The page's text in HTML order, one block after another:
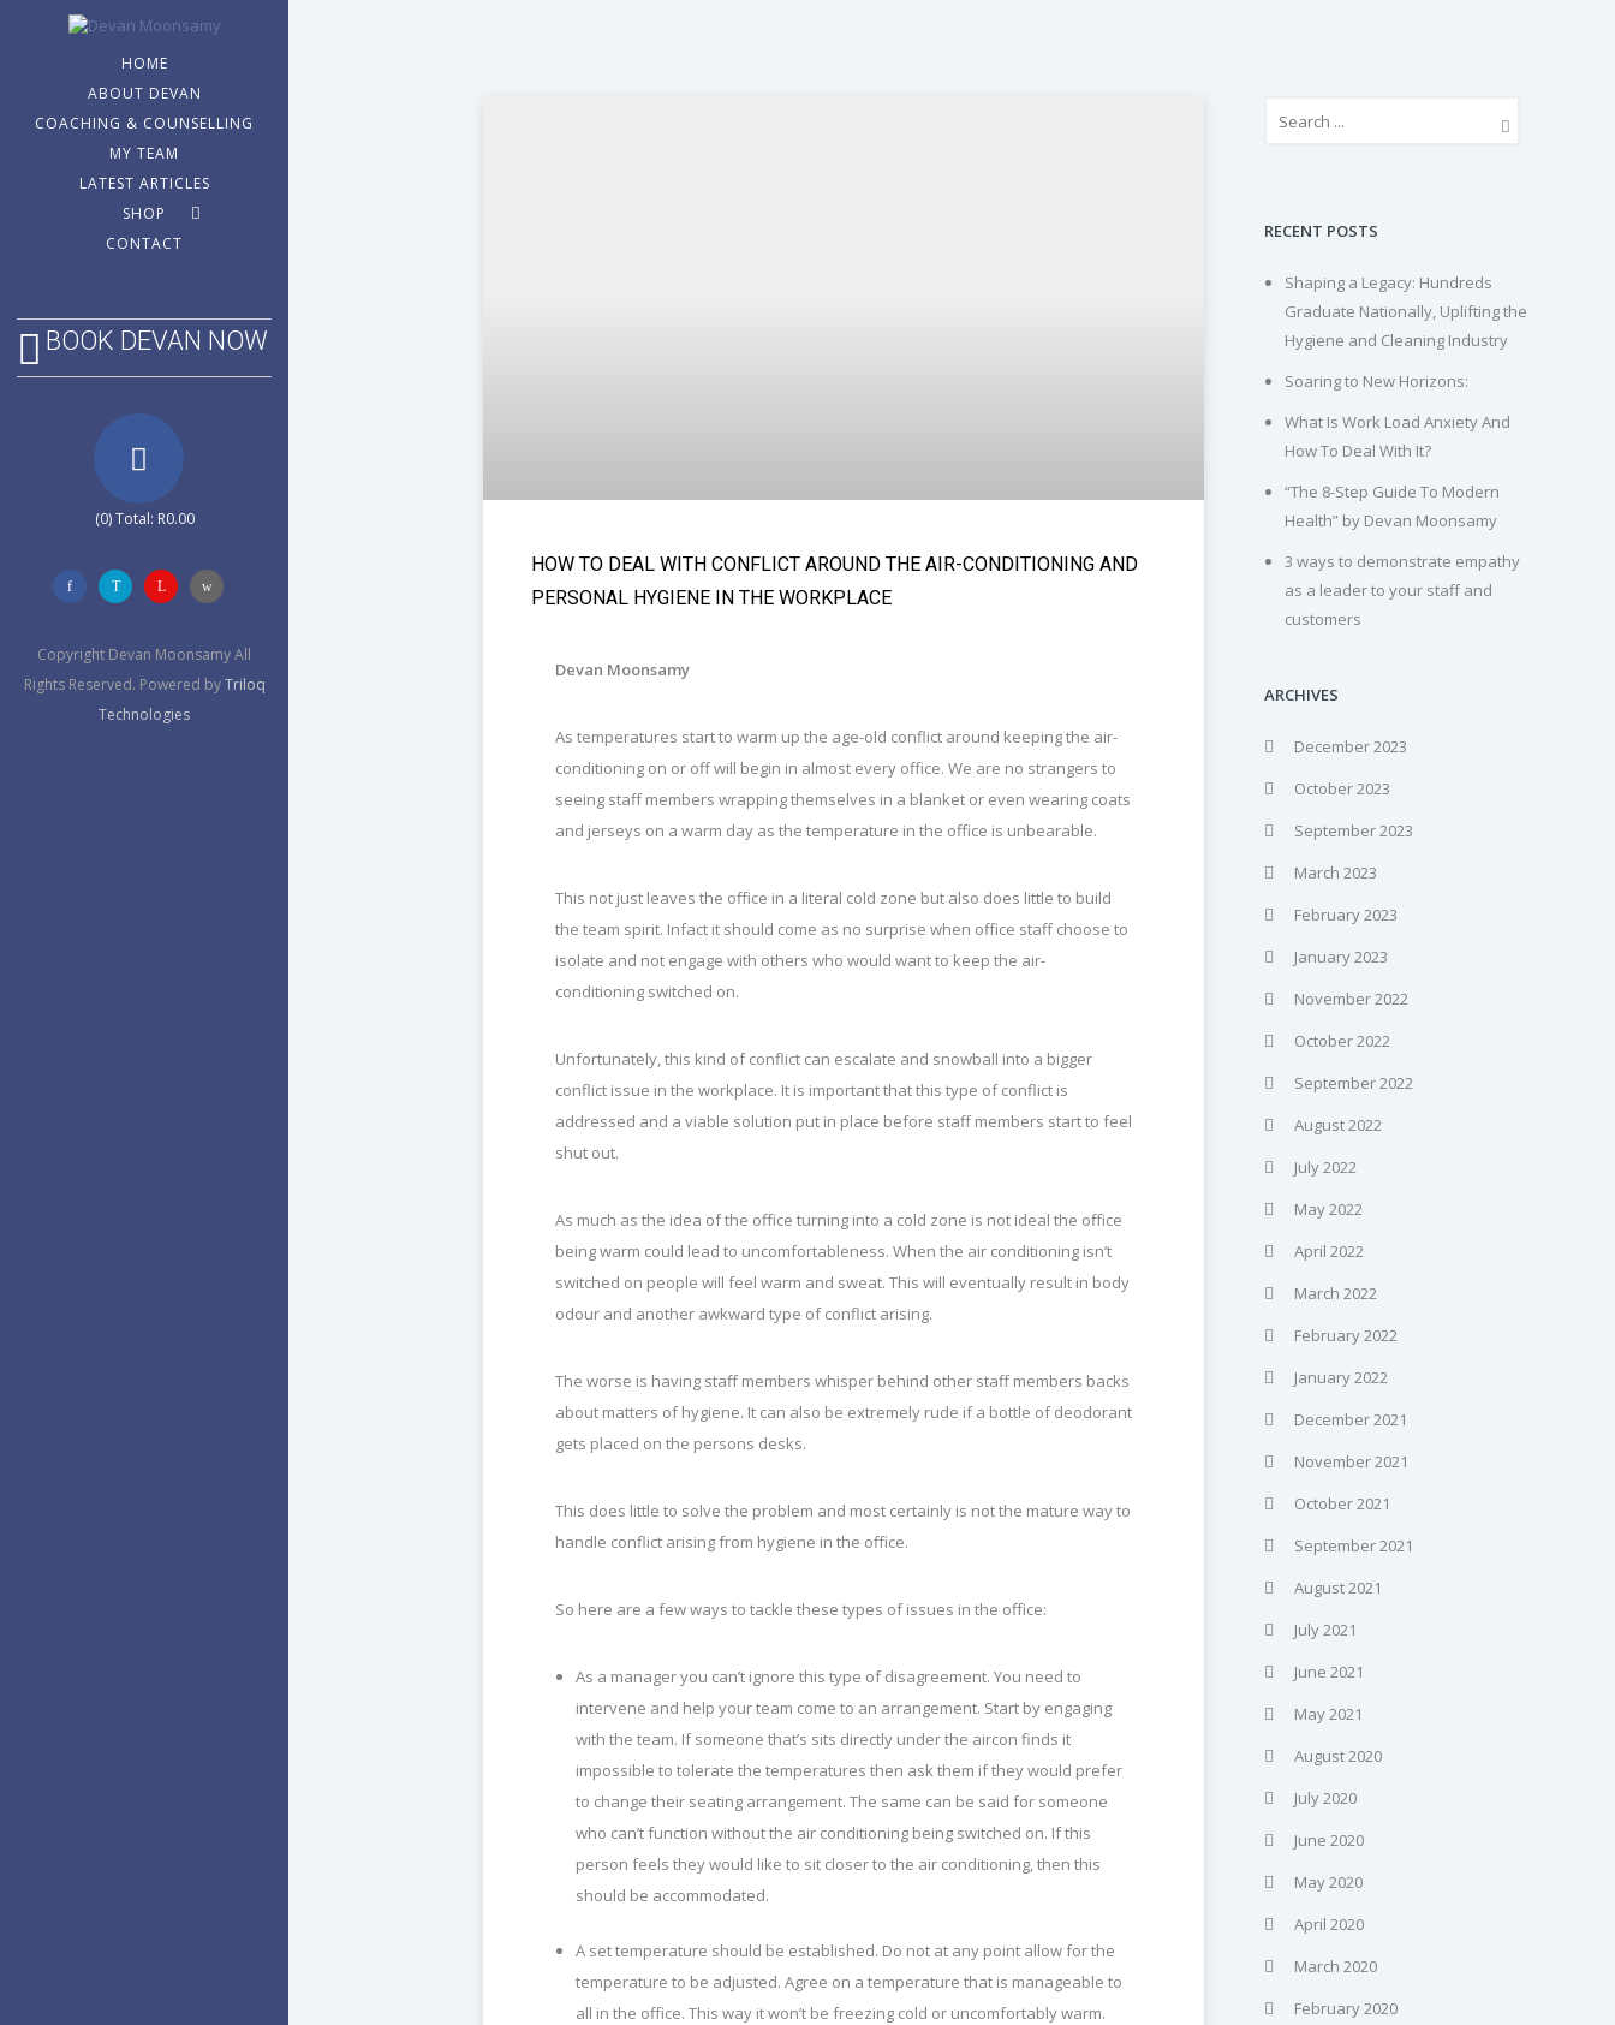
HOME
ABOUT DEVAN
COACHING & COUNSELLING
MY TEAM
LATEST ARTICLES
SHOP
CONTACT
BOOK DEVAN NOW
(0) Total: R0.00
Copyright Devan Moonsamy All
Rights Reserved. Powered byTriloq
Technologies
HOW TO DEAL WITH CONFLICT AROUND THE AIR-CONDITIONING AND
PERSONAL HYGIENE IN THE WORKPLACE
Devan Moonsamy
As temperatures start to warm up the age-old conflict around keeping the air-
conditioning on or off will begin in almost every office. We are no strangers to
seeing staff members wrapping themselves in a blanket or even wearing coats
and jerseys on a warm day as the temperature in the office is unbearable.
This not just leaves the office in a literal cold zone but also does little to build
the team spirit. Infact it should come as no surprise when office staff choose to
isolate and not engage with others who would want to keep the air-
conditioning switched on.
Unfortunately, this kind of conflict can escalate and snowball into a bigger
conflict issue in the workplace. It is important that this type of conflict is
addressed and a viable solution put in place before staff members start to feel
shut out.
As much as the idea of the office turning into a cold zone is not ideal the office
being warm could lead to uncomfortableness. When the air conditioning isn’t
switched on people will feel warm and sweat. This will eventually result in body
odour and another awkward type of conflict arising.
The worse is having staff members whisper behind other staff members backs
about matters of hygiene. It can also be extremely rude if a bottle of deodorant
gets placed on the persons desks.
This does little to solve the problem and most certainly is not the mature way to
handle conflict arising from hygiene in the office.
So here are a few ways to tackle these types of issues in the office:
As a manager you can’t ignore this type of disagreement. You need to
intervene and help your team come to an arrangement. Start by engaging
with the team. If someone that’s sits directly under the aircon finds it
impossible to tolerate the temperatures then ask them if they would prefer
to change their seating arrangement. The same can be said for someone
who can’t function without the air conditioning being switched on. If this
person feels they would like to sit closer to the air conditioning, then this
should be accommodated.
A set temperature should be established. Do not at any point allow for the
temperature to be adjusted. Agree on a temperature that is manageable to
all in the office. This way it won’t be freezing cold or uncomfortably warm.
RECENT POSTS
Shaping a Legacy: Hundreds
Graduate Nationally, Uplifting the
Hygiene and Cleaning Industry
Soaring to New Horizons:
What Is Work Load Anxiety And
How To Deal With It?
“The 8-Step Guide To Modern
Health” by Devan Moonsamy
3 ways to demonstrate empathy
as a leader to your staff and
customers
ARCHIVES
December 2023
October 2023
September 2023
March 2023
February 2023
January 2023
November 2022
October 2022
September 2022
August 2022
July 2022
May 2022
April 2022
March 2022
February 2022
January 2022
December 2021
November 2021
October 2021
September 2021
August 2021
July 2021
June 2021
May 2021
August 2020
July 2020
June 2020
May 2020
April 2020
March 2020
February 2020